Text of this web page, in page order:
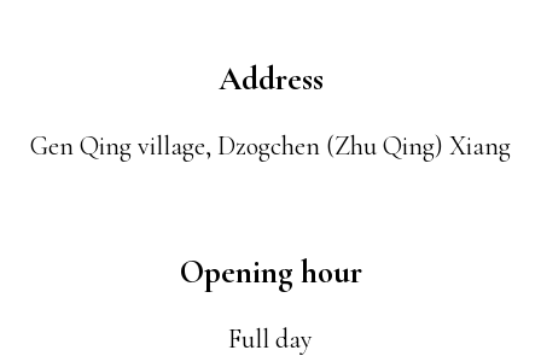
Address
Gen Qing village, Dzogchen (Zhu Qing) Xiang
Opening hour
Full day